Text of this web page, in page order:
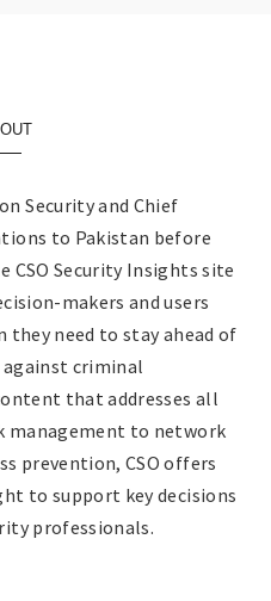
Security and Chief
to Pakistan before
CSO Security Insights site
makers and users
need to stay ahead of
criminal
that addresses all
management to network
prevention, CSO offers
to support key decisions
professionals.